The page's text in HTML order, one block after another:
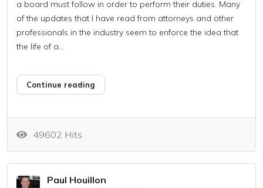
a board must follow in order to perform their duties. Many
of the updates that I have read from attorneys and other
professionals in the industry seem to enforce the idea that
the life of a...
Continue reading
49602 Hits
Paul Houillon